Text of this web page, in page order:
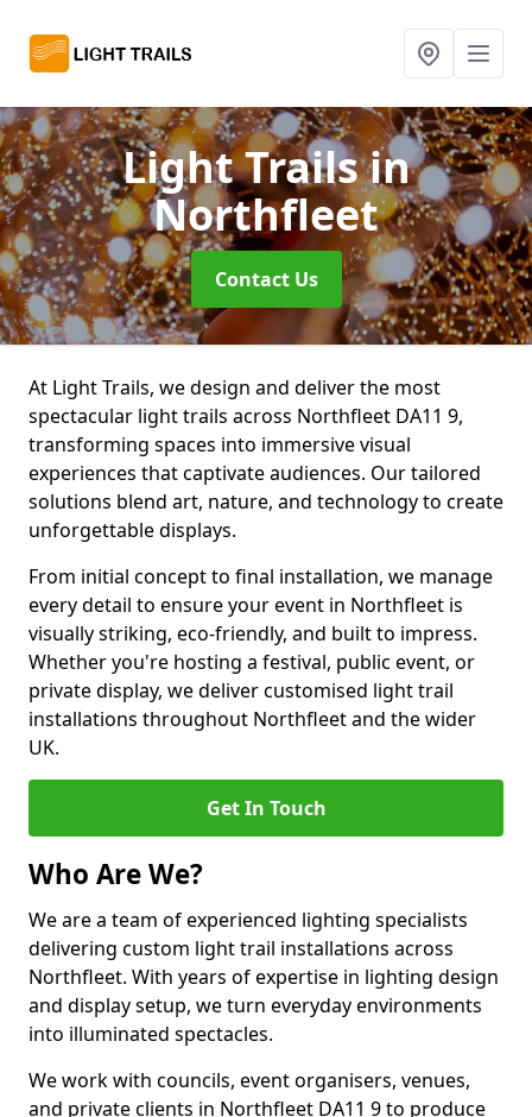
Light Trailsin
Northfleet
Contact Us
At Light Trails, we design and deliver the most
spectacular light trails across Northfleet DA11 9,
transforming spaces into immersive visual
experiences that captivate audiences. Our tailored
solutions blend art, nature, and technology to create
unforgettable displays.
From initial concept to final installation, we manage
every detail to ensure your event in Northfleet is
visually striking, eco-friendly, and built to impress.
Whether you're hosting a festival, public event, or
private display, we deliver customised light trail
installations throughout Northfleet and the wider
UK.
Get In Touch
Who Are We?
We are a team of experienced lighting specialists
delivering custom light trail installations across
Northfleet. With years of expertise in lighting design
and display setup, we turn everyday environments
into illuminated spectacles.
We work with councils, event organisers, venues,
and private clients in Northfleet DA11 9 to produce